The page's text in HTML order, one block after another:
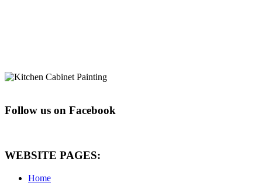
Follow us on Facebook
WEBSITE PAGES:
Home